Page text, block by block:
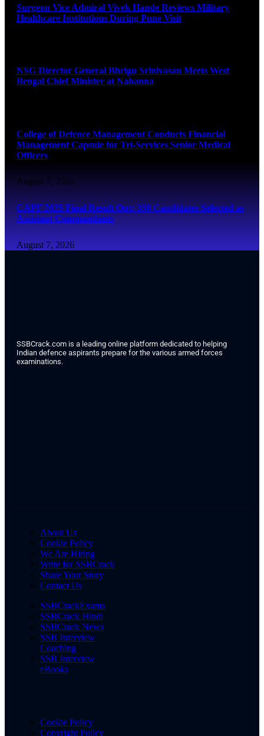
Surgeon Vice Admiral Vivek Hande Reviews Military
Healthcare Institutions During Pune Visit
NSG Director General Bhrigu Srinivasan Meets West
Bengal Chief Minister at Nabanna
College of Defence Management Conducts Financial
Management Capsule for Tri-Services Senior Medical
Officers
August 7, 2026
CAPF 2025 Final Result Out: 350 Candidates Selected as
Assistant Commandants
August 7, 2026
SSBCrack.com is a leading online platform dedicated to helping
Indian defence aspirants prepare for the various armed forces
examinations.
About Us
Cookie Policy
We Are Hiring
Write for SSBCrack
Share Your Story
Contact Us
SSBCrackExams
SSBCrack Hindi
SSBCrack News
SSB Interview
Coaching
SSB Interview
eBooks
Cookie Policy
Copyright Policy